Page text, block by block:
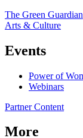
The Green Guardian
Arts & Culture
Events
Power of
Webinars
Partner Content
More